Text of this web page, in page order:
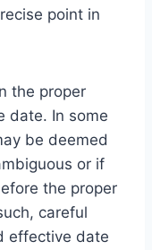
point in
the proper
date. In some
be deemed
or if
the proper
careful
effective date